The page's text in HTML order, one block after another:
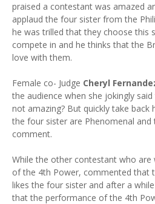
praised a contestant was amazed
applaud the four sister from the
he was trilled that they choose this
compete in and he thinks that the
love with them.
Female co- Judge Cheryl
the audience when she jokingly
not amazing? But quickly take back
the four sister are Phenomenal
comment.
While the other contestant who
of the 4th Power, commented that
likes the four sister and after a
that the performance of the 4th